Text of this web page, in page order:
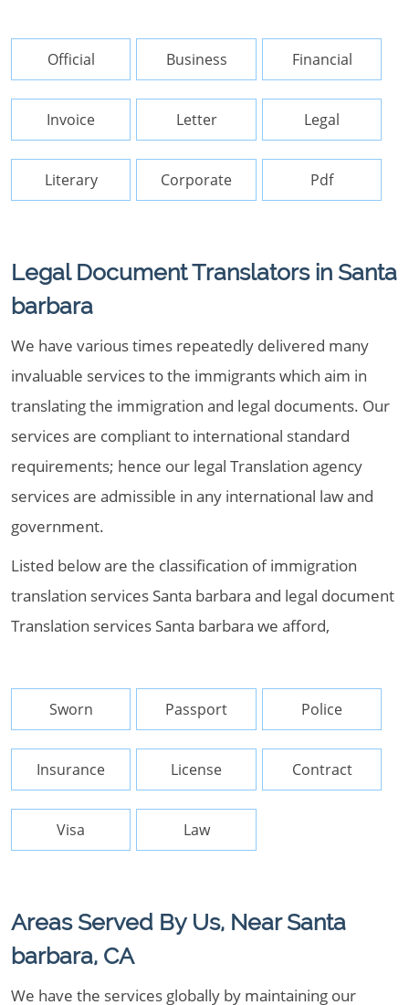
Official Business Financial
Invoice Letter Legal
Literary Corporate Pdf
Legal Document Translators in Santa
barbara
We have various times repeatedly delivered many
invaluable services to the immigrants which aim in
translating the immigration and legal documents. Our
services are compliant to international standard
requirements; hence our legal Translation agency
services are admissible in any international law and
government.
Listed below are the classification of immigration
translation services Santa barbara and legal document
Translation services Santa barbara we afford,
Sworn Passport Police
Insurance License Contract
Visa Law
Areas Served By Us, Near Santa
barbara, CA
We have the services globally by maintaining our